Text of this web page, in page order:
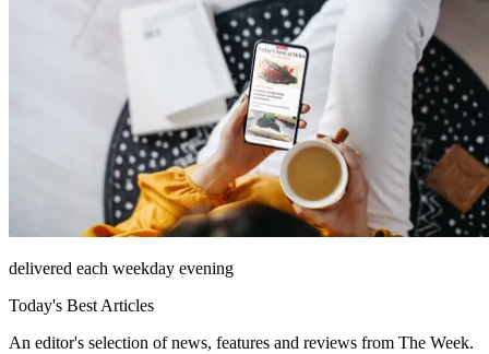
delivered each weekday evening
Today's Best Articles
An editor's selection of news, features and reviews from The Week.